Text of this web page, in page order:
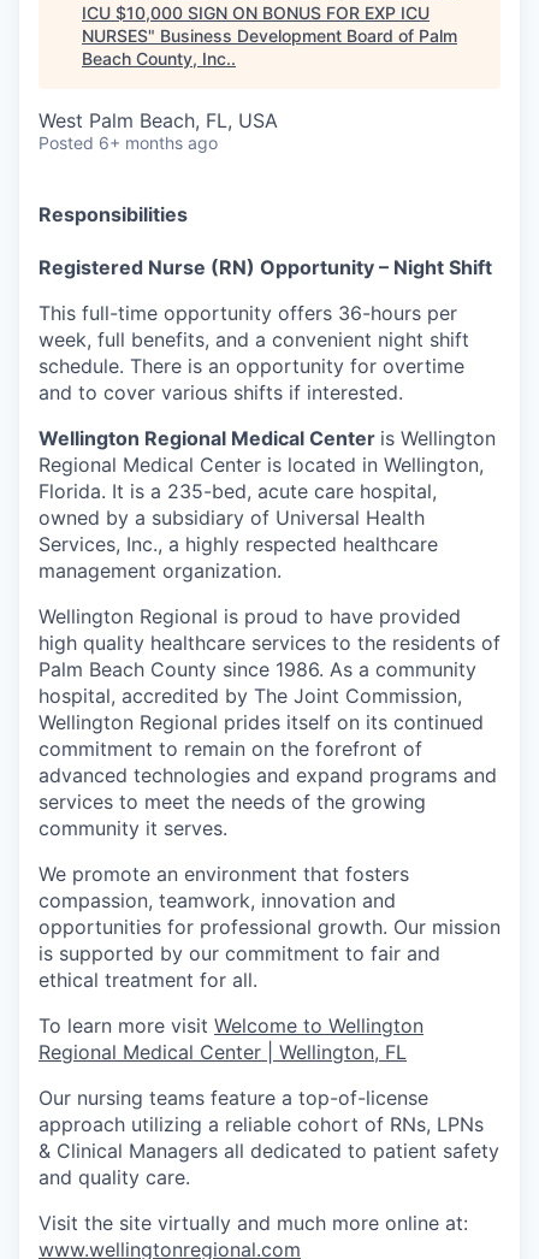
ICU $10,000 SIGN ON BONUS FOR EXP ICU
NURSES" Business Development Board of Palm
Beach County, Inc..
West Palm Beach, FL, USA
Posted 6+ months ago
Responsibilities
Registered Nurse (RN) Opportunity – Night Shift
This full-time opportunity offers 36-hours per
week, full benefits, and a convenient night shift
schedule. There is an opportunity for overtime
and to cover various shifts if interested.
Wellington Regional Medical Center is Wellington
Regional Medical Center is located in Wellington,
Florida. It is a 235-bed, acute care hospital,
owned by a subsidiary of Universal Health
Services, Inc., a highly respected healthcare
management organization.
Wellington Regional is proud to have provided
high quality healthcare services to the residents of
Palm Beach County since 1986. As a community
hospital, accredited by The Joint Commission,
Wellington Regional prides itself on its continued
commitment to remain on the forefront of
advanced technologies and expand programs and
services to meet the needs of the growing
community it serves.
We promote an environment that fosters
compassion, teamwork, innovation and
opportunities for professional growth. Our mission
is supported by our commitment to fair and
ethical treatment for all.
To learn more visit Welcome to Wellington
Regional Medical Center | Wellington, FL
Our nursing teams feature a top-of-license
approach utilizing a reliable cohort of RNs, LPNs
& Clinical Managers all dedicated to patient safety
and quality care.
Visit the site virtually and much more online at:
www.wellingtonregional.com